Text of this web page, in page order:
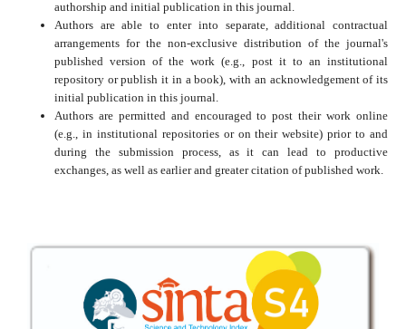
authorship and initial publication in this journal.
Authors are able to enter into separate, additional contractual
arrangements for the non-exclusive distribution of the journal's
published version of the work (e.g., post it to an institutional
repository or publish it in a book), with an acknowledgement of its
initial publication in this journal.
Authors are permitted and encouraged to post their work online
(e.g., in institutional repositories or on their website) prior to and
during the submission process, as it can lead to productive
exchanges, as well as earlier and greater citation of published work.